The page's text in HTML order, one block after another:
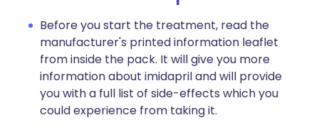
Before you start the treatment, read the
manufacturer's printed information leaflet
from inside the pack. It will give you more
information about imidapril and will provide
you with a full list of side-effects which you
could experience from taking it.